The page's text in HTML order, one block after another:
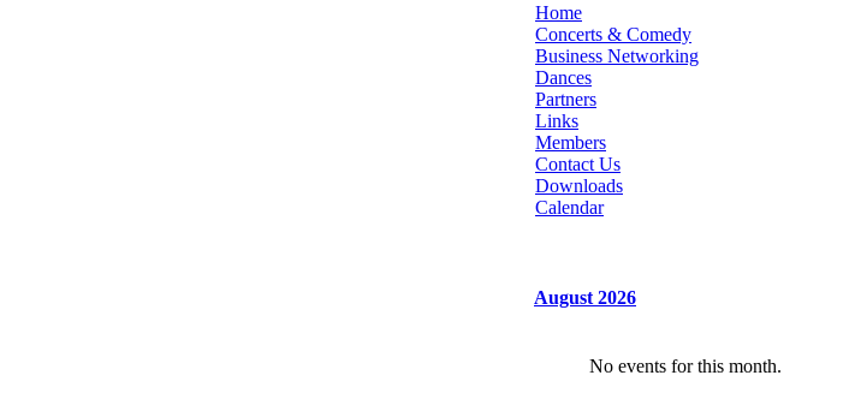
Home
Concerts & Comedy
Business Networking
Dances
Partners
Links
Members
Contact Us
Downloads
Calendar
August 2026
No events for this month.